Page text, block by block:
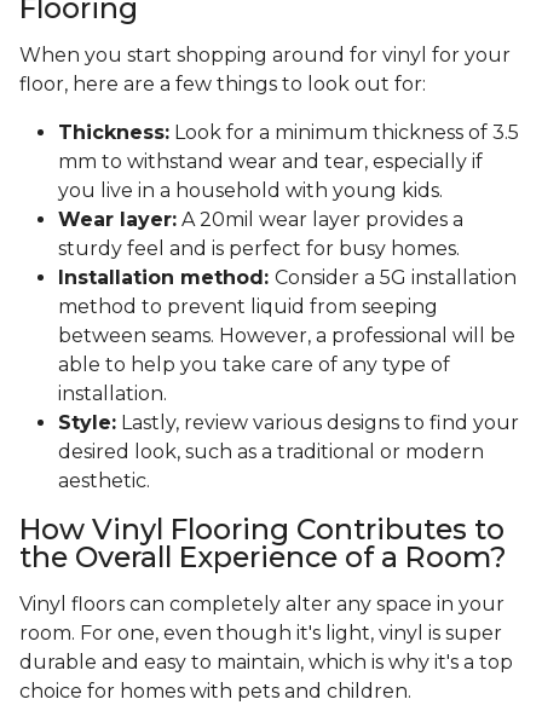
Flooring
When you start shopping around for vinyl for your
floor, here are a few things to look out for:
Thickness: Look for a minimum thickness of 3.5
mm to withstand wear and tear, especially if
you live in a household with young kids.
Wear layer: A 20mil wear layer provides a
sturdy feel and is perfect for busy homes.
Installation method: Consider a 5G installation
method to prevent liquid from seeping
between seams. However, a professional will be
able to help you take care of any type of
installation.
Style: Lastly, review various designs to find your
desired look, such as a traditional or modern
aesthetic.
How Vinyl Flooring Contributes to
the Overall Experience of a Room?
Vinyl floors can completely alter any space in your
room. For one, even though it's light, vinyl is super
durable and easy to maintain, which is why it's a top
choice for homes with pets and children.